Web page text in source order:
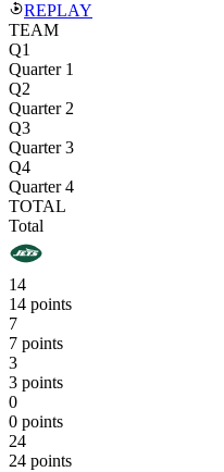
REPLAY
TEAM
Q1
Quarter 1
Q2
Quarter 2
Q3
Quarter 3
Q4
Quarter 4
TOTAL
Total
14
14 points
7
7 points
3
3 points
0
0 points
24
24 points